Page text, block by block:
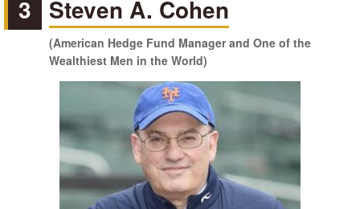
3 Steven A. Cohen
(American Hedge Fund Manager and One of the
Wealthiest Men in the World)